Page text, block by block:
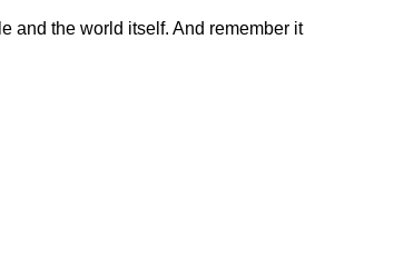
and the world itself. And remember it